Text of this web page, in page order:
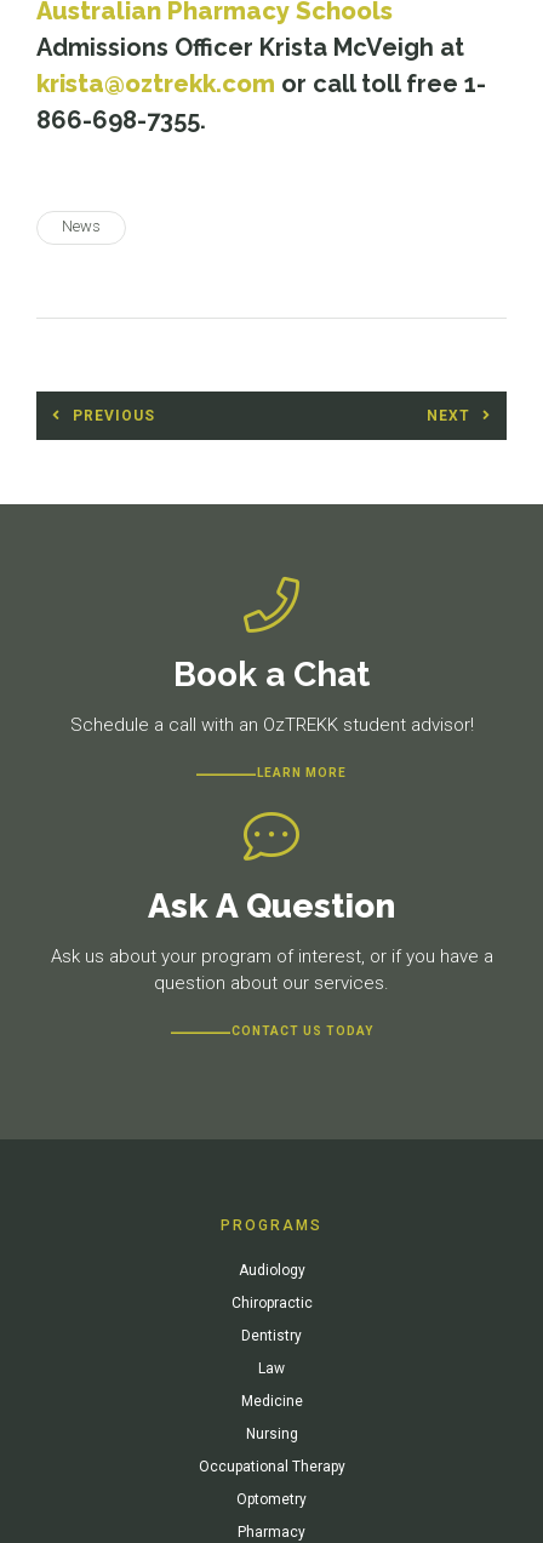
Australian Pharmacy Schools
Admissions Officer Krista McVeigh at
krista@oztrekk.com or call toll free 1-
866-698-7355.
News
Post
navigation
PREVIOUS NEXT
Book a Chat
Schedule a call with an OzTREKK student advisor!
LEARN MORE
Ask A Question
Ask us about your program of interest, or if you have a
question about our services.
CONTACT US TODAY
PROGRAMS
Audiology
Chiropractic
Dentistry
Law
Medicine
Nursing
Occupational Therapy
Optometry
Pharmacy